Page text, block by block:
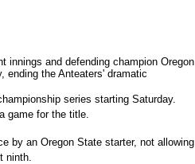
and defending champion Oregon
ending the Anteaters' dramatic
series starting Saturday.
game for the title.
by an Oregon State starter, not allowing
ninth.